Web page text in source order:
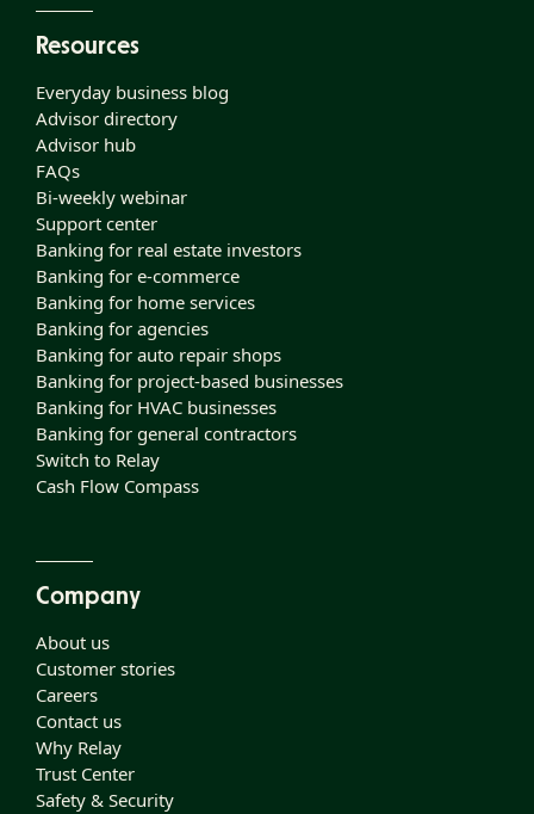
Resources
Everyday business blog
Advisor directory
Advisor hub
FAQs
Bi-weekly webinar
Support center
Banking for real estate investors
Banking for e-commerce
Banking for home services
Banking for agencies
Banking for auto repair shops
Banking for project-based businesses
Banking for HVAC businesses
Banking for general contractors
Switch to Relay
Cash Flow Compass
Company
About us
Customer stories
Careers
Contact us
Why Relay
Trust Center
Safety & Security